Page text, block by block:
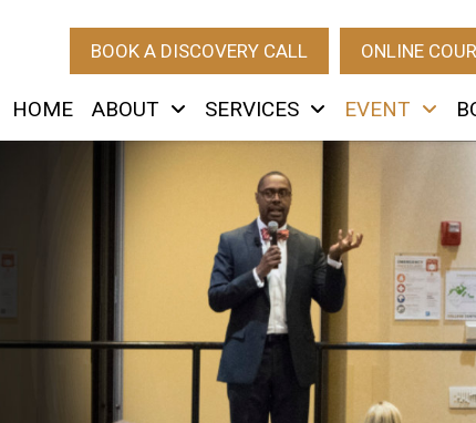
BOOK A DISCOVERY CALL ONLINE
HOME ABOUT SERVICES EVENT